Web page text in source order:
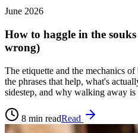
June 2026
How to haggle in the
wrong)
The etiquette and the mechanics
the phrases that help, what's
sidestep, and why walking away is
8 min readRead